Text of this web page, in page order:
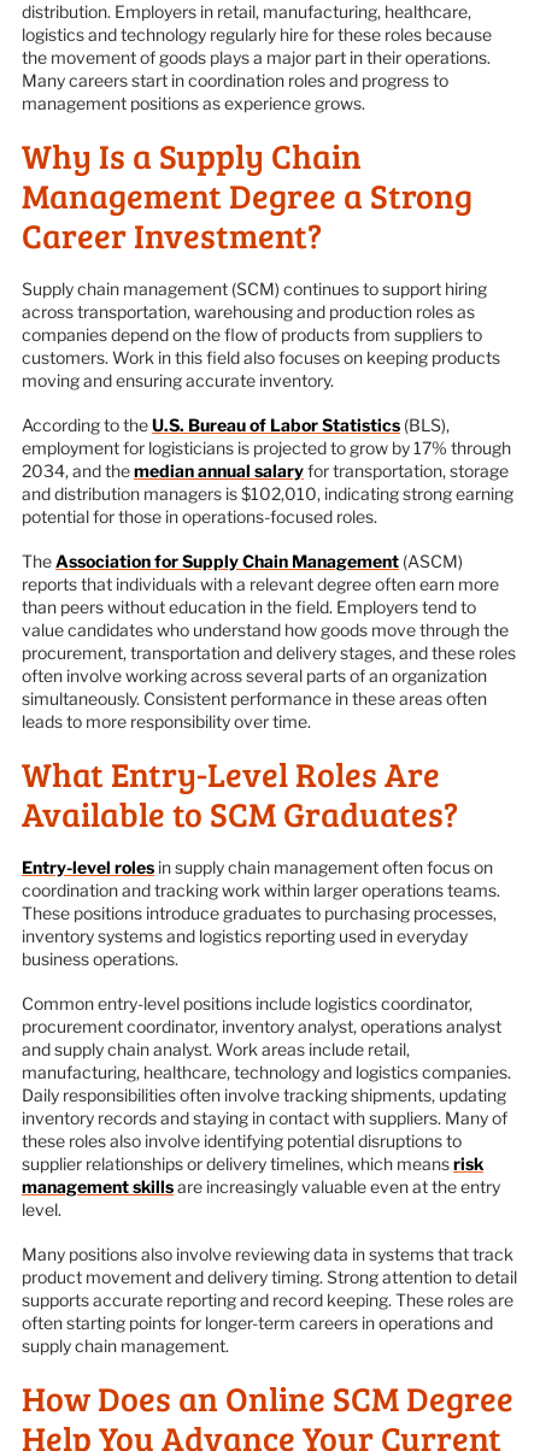
distribution. Employers in retail, manufacturing, healthcare,
logistics and technology regularly hire for these roles because
the movement of goods plays a major part in their operations.
Many careers start in coordination roles and progress to
management positions as experience grows.
Why Is a Supply Chain
Management Degree a Strong
Career Investment?
Supply chain management (SCM) continues to support hiring
across transportation, warehousing and production roles as
companies depend on the flow of products from suppliers to
customers. Work in this field also focuses on keeping products
moving and ensuring accurate inventory.
According to theU.S. Bureau of Labor Statistics(BLS),
employment for logisticians is projected to grow by 17% through
2034, and themedian annual salaryfor transportation, storage
and distribution managers is $102,010, indicating strong earning
potential for those in operations-focused roles.
TheAssociation for Supply Chain Management(ASCM)
reports that individuals with a relevant degree often earn more
than peers without education in the field. Employers tend to
value candidates who understand how goods move through the
procurement, transportation and delivery stages, and these roles
often involve working across several parts of an organization
simultaneously. Consistent performance in these areas often
leads to more responsibility over time.
What Entry-Level Roles Are
Available to SCM Graduates?
Entry-level rolesin supply chain management often focus on
coordination and tracking work within larger operations teams.
These positions introduce graduates to purchasing processes,
inventory systems and logistics reporting used in everyday
business operations.
Common entry-level positions include logistics coordinator,
procurement coordinator, inventory analyst, operations analyst
and supply chain analyst. Work areas include retail,
manufacturing, healthcare, technology and logistics companies.
Daily responsibilities often involve tracking shipments, updating
inventory records and staying in contact with suppliers. Many of
these roles also involve identifying potential disruptions to
supplier relationships or delivery timelines, which meansrisk
management skillsare increasingly valuable even at the entry
level.
Many positions also involve reviewing data in systems that track
product movement and delivery timing. Strong attention to detail
supports accurate reporting and record keeping. These roles are
often starting points for longer-term careers in operations and
supply chain management.
How Does an Online SCM Degree
Help You Advance Your Current